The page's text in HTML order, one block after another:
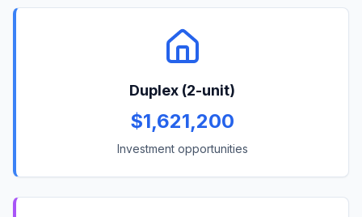
Duplex (2-unit)
$1,621,200
Investment opportunities